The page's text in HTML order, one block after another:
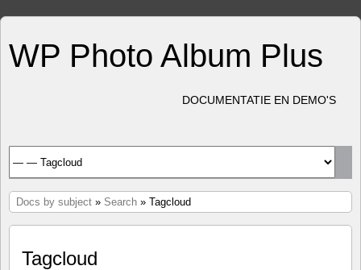
WP Photo Album Plus
DOCUMENTATIE EN DEMO'S
Docs by subject » Search » Tagcloud
Tagcloud